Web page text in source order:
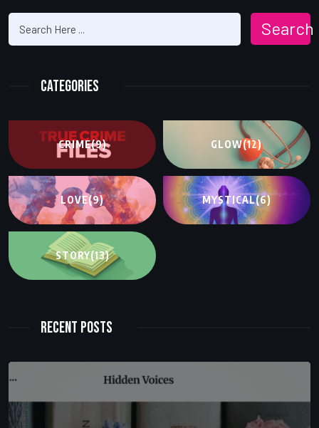
Search
Categories
CRIME(9) GLOW(12)
LOVE(9) MYSTICAL(6)
STORY(13)
Recent Posts